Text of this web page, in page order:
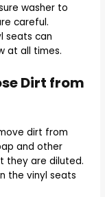
washer to
careful.
seats can
at all times.
Dirt from
dirt from
and other
they are diluted.
the vinyl seats